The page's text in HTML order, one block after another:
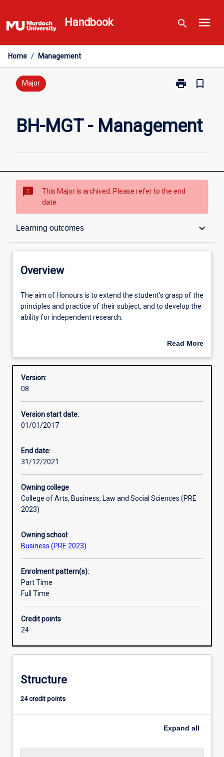
to
content
Handbook search menu
Home / Management
Major print
Print
Management
bookmark_border
BH-MGT - Management
sms_failed
This Major is archived. Please refer to the end
date.
Learning outcomes keyboard_arrow_down
Overview
Admission requirements
Overview
The
aim
of
extend
student's
grasp
the
principles
and
practice
of
subject,
develop
ability
for
independent
research.
An
Honours
of
2A
normally
admission
higher
research
The aim of Honours is to extend the student's grasp of the
principles and practice of their subject, and to develop the
ability for independent research.
An Honours qualification of 2A is normally required for
Read More
Overview
Version:
08
Version start date:
01/01/2017
End date:
31/12/2021
Owning college
College of Arts, Business, Law and Social Sciences (PRE
2023)
Owning school:
Business (PRE 2023)
Enrolment pattern(s):
Part Time
Full Time
Credit points
24
Structure
24 credit points
Expand all